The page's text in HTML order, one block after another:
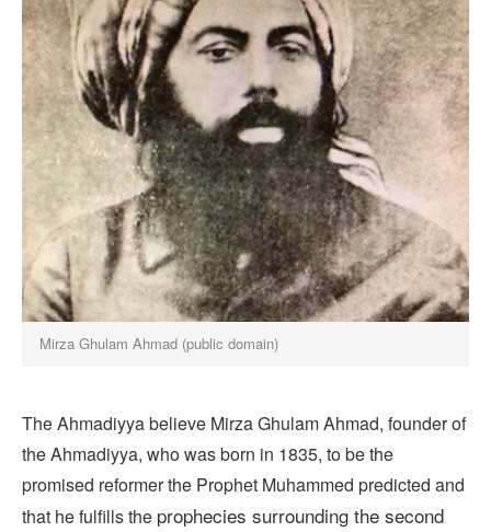
Mirza Ghulam Ahmad (public domain)
The Ahmadiyya believe Mirza Ghulam Ahmad, founder of
the Ahmadiyya, who was born in 1835, to be the
promised reformer the Prophet Muhammed predicted and
that he fulfills the prophecies surrounding the second